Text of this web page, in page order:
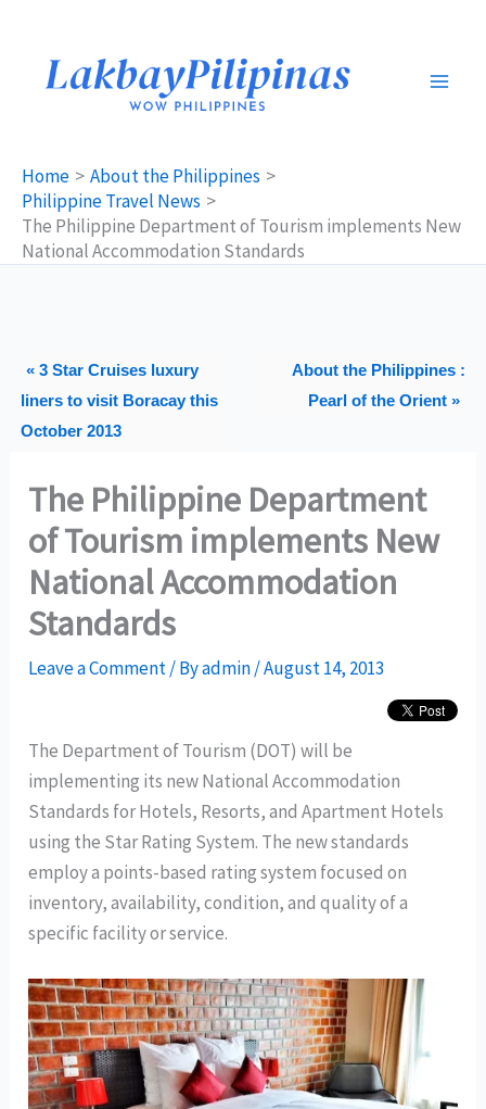
content
Home
About the Philippines
Philippine Travel News
The Philippine Department of Tourism implements New
National Accommodation Standards
« 3 Star Cruises luxury
liners to visit Boracay this
October 2013
About the Philippines :
Pearl of the Orient »
The Philippine Department
of Tourism implements New
National Accommodation
Standards
Leave a Comment/ Byadmin/August 14, 2013
The Department of Tourism (DOT) will be
implementing its new National Accommodation
Standards for Hotels, Resorts, and Apartment Hotels
using the Star Rating System. The new standards
employ a points-based rating system focused on
inventory, availability, condition, and quality of a
specific facility or service.